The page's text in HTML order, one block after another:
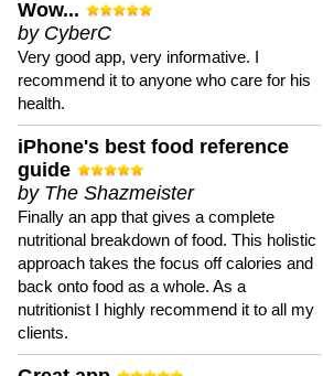
Wow...
by CyberC
Very good app, very informative. I
recommend it to anyone who care for his
health.
iPhone's best food reference
guide
by The Shazmeister
Finally an app that gives a complete
nutritional breakdown of food. This holistic
approach takes the focus off calories and
back onto food as a whole. As a
nutritionist I highly recommend it to all my
clients.